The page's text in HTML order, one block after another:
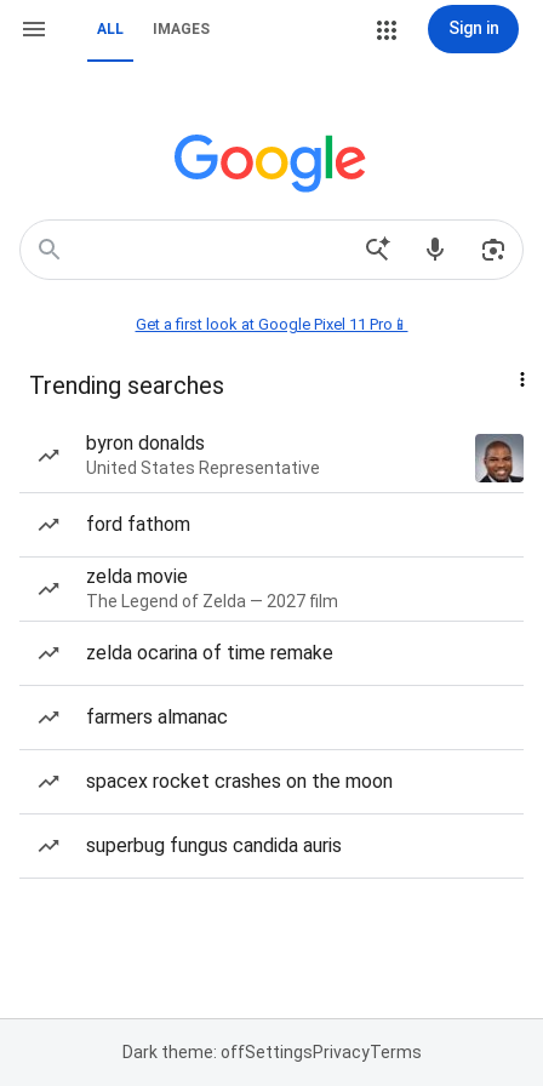
ALL IMAGES Sign in
Get a first look at Google Pixel 11 Pro📱
Trending searches
byron donalds
United States Representative
ford fathom
zelda movie
The Legend of Zelda — 2027 film
zelda ocarina of time remake
farmers almanac
spacex rocket crashes on the moon
superbug fungus candida auris
Dark theme: offSettingsPrivacyTerms